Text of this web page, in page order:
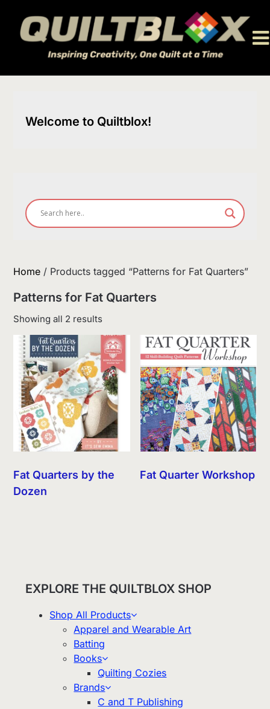
content
Welcome to Quiltblox!
Home / Products tagged “Patterns for Fat Quarters”
Patterns for Fat Quarters
Showing all 2 resultsSorted
latest
Fat Quarters by the
Dozen
Fat Quarter Workshop
EXPLORE THE QUILTBLOX SHOP
Shop All Products
Apparel and Wearable Art
Batting
Books
Quilting Cozies
Brands
C and T Publishing